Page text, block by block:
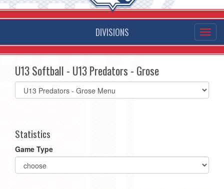
DIVISIONS
U13 Softball - U13 Predators - Grose
Select
list(select
Statistics
Game Type